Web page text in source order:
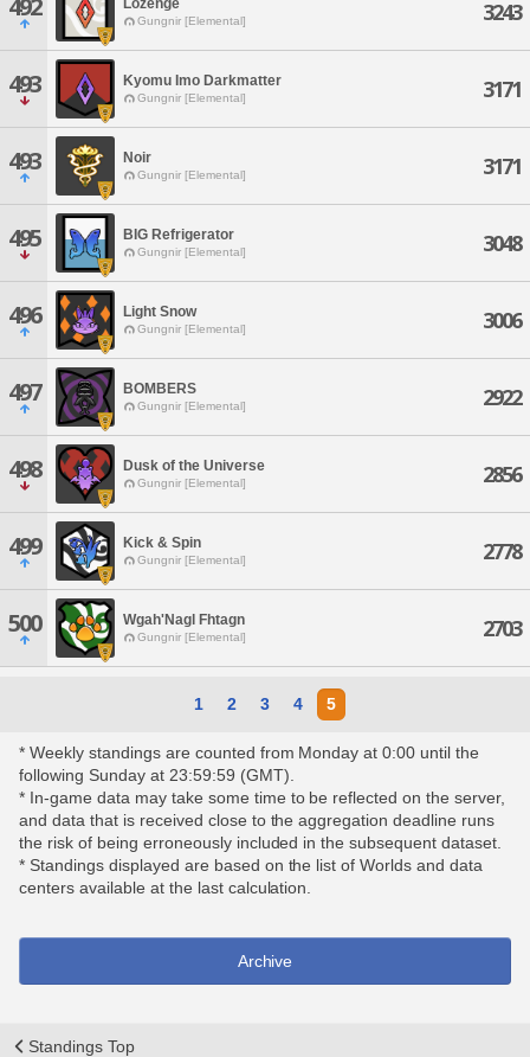
492 Lozenge
Gungnir [Elemental] 3243
493 Kyomu Imo Darkmatter
Gungnir [Elemental] 3171
493 Noir
Gungnir [Elemental] 3171
495 BIG Refrigerator
Gungnir [Elemental] 3048
496 Light Snow
Gungnir [Elemental] 3006
497 BOMBERS
Gungnir [Elemental] 2922
498 Dusk of the Universe
Gungnir [Elemental] 2856
499 Kick & Spin
Gungnir [Elemental] 2778
500 Wgah'Nagl Fhtagn
Gungnir [Elemental] 2703
1 2 3 4 5
* Weekly standings are counted from Monday at 0:00 until the
following Sunday at 23:59:59 (GMT).
* In-game data may take some time to be reflected on the server,
and data that is received close to the aggregation deadline runs
the risk of being erroneously included in the subsequent dataset.
* Standings displayed are based on the list of Worlds and data
centers available at the last calculation.
Archive
Standings Top